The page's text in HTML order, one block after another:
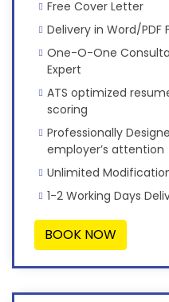
Free Cover Letter
Delivery in Word/PDF
One-O-One
Expert
ATS optimized
scoring
Professionally
employer’s attention
Unlimited
1-2 Working Days
BOOK NOW